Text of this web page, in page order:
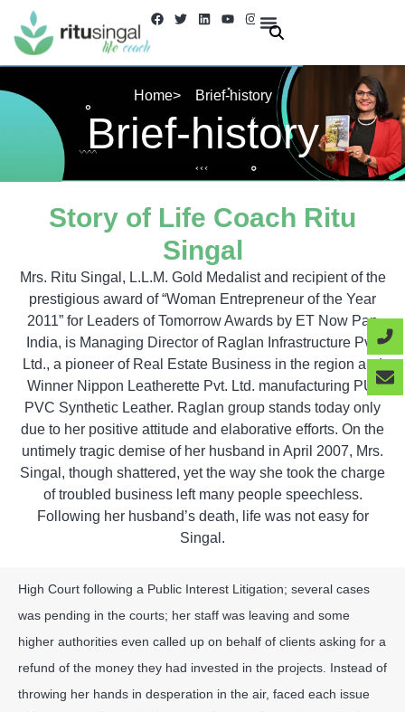
content
F
a
b
o
k
T
w
t
L
i
e
i
n
Y
o
u
e
I
n
a
r
a
m
Home> Brief-history
Brief-history
Story of Life Coach Ritu
Singal
Mrs. Ritu Singal, L.L.M. Gold Medalist and recipient of the
prestigious award of “Woman Entrepreneur of the Year
2011” for Leaders of Tomorrow Awards by ET Now Pan
India, is Managing Director of Raglan Infrastructure Pvt.
Ltd., a pioneer of Real Estate Business in the region and
Winner Nippon Leatherette Pvt. Ltd. manufacturing PU/
PVC Synthetic Leather. Raglan group stands today only
due to her positive attitude and elaborative efforts. On the
untimely tragic demise of her husband in April 2007, Mrs.
Singal, though shattered, yet the way she took the charge
of troubled business left many people speechless.
Following her husband’s death, life was not easy for
Singal.
High Court following a Public Interest Litigation; several cases
was pending in the courts; her staff was leaving and some
higher authorities even called up on behalf of clients asking for a
refund of the money they had invested in the projects. Instead of
throwing her hands in desperation in the air, faced each issue